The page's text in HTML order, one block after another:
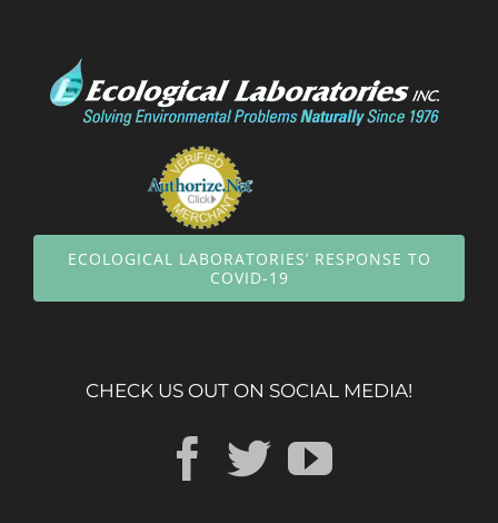
ECOLOGICAL LABORATORIES’ RESPONSE TO
COVID-19
CHECK US OUT ON SOCIAL MEDIA!